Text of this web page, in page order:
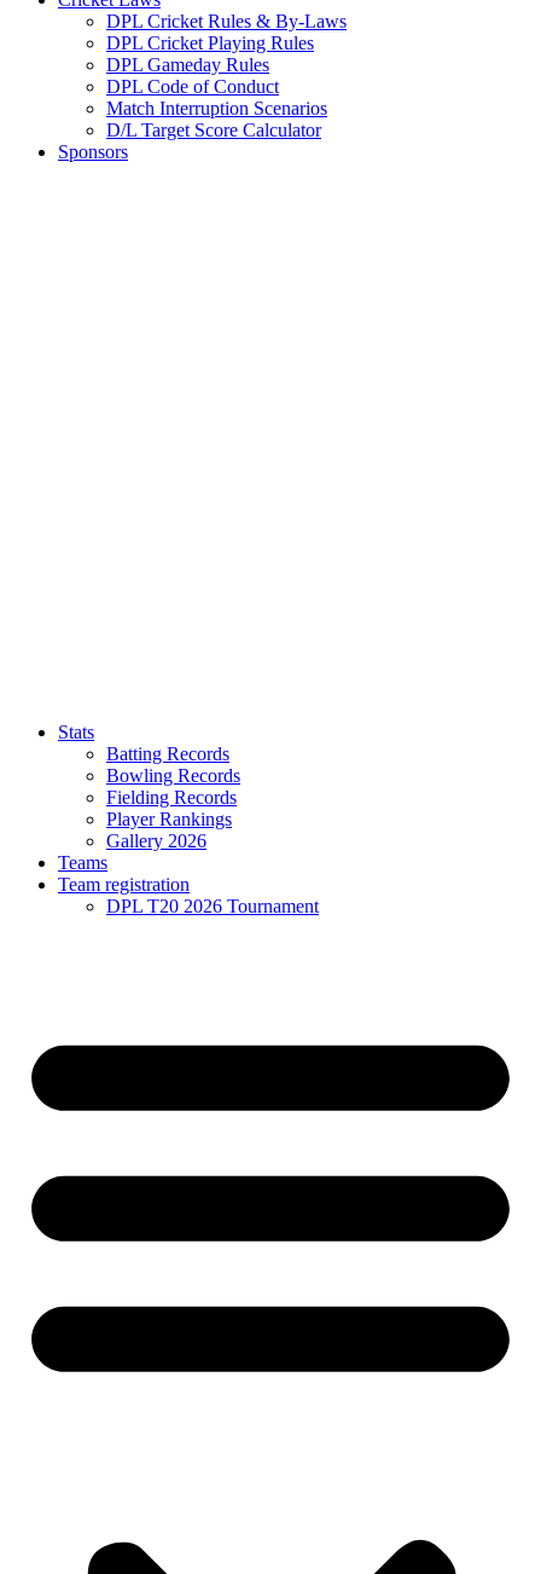
DPL Cricket Rules & By-Laws
DPL Cricket Playing Rules
DPL Gameday Rules
DPL Code of Conduct
Match Interruption Scenarios
D/L Target Score Calculator
Sponsors
Stats
Batting Records
Bowling Records
Fielding Records
Player Rankings
Gallery 2026
Teams
Team registration
DPL T20 2026 Tournament